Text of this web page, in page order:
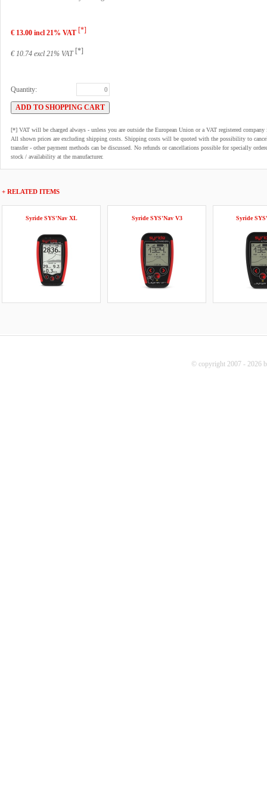
€ 13.00 incl 21% VAT [*]
€ 10.74 excl 21% VAT [*]
Quantity:
[*] VAT will be charged always - unless you are outside the European Union or a VAT registered
All shown prices are excluding shipping costs. Shipping costs will be quoted with the possibility to
transfer - other payment methods can be discussed. No refunds or cancellations possible for specially
stock / availability at the manufacturer.
+ RELATED ITEMS
Syride SYS'Nav XL Syride SYS'Nav V3 Syride
© copyright 2007 - 2026